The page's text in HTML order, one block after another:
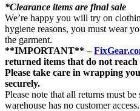
*Clearance items are final sale
We’re happy you will try on
hygiene reasons, you must wear
the garment.
**IMPORTANT** –
returned items that do not
Please take care in wrapping
securely.
Please note that all returns must
warehouse has no customer access.